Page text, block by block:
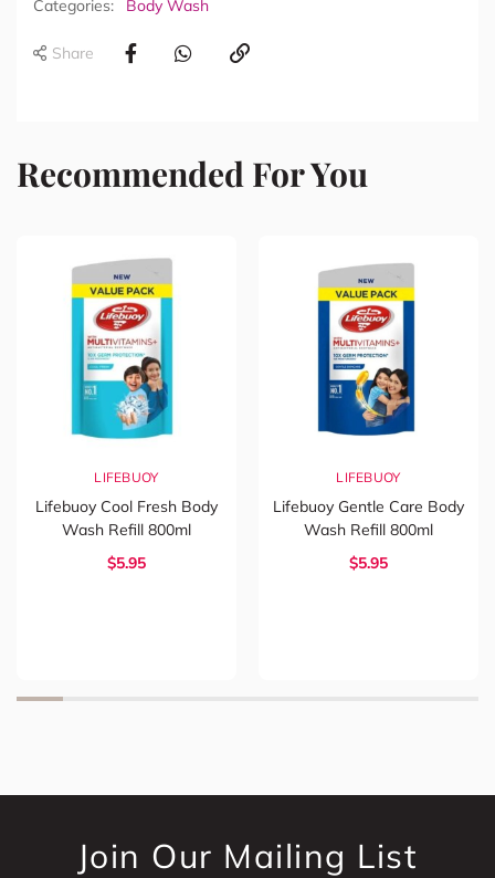
Categories: Body Wash
Share
Recommended For You
LIFEBUOY
Lifebuoy Cool Fresh Body
Wash Refill 800ml
$5.95
LIFEBUOY
Lifebuoy Gentle Care Body
Wash Refill 800ml
$5.95
Join Our Mailing List